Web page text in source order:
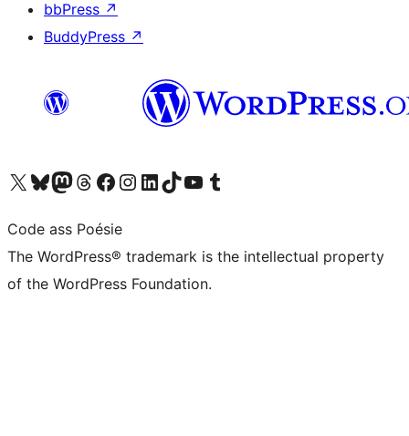
bbPress ↗
BuddyPress ↗
Visit our X (formerly Twitter) account
Visit our Bluesky account
Visit our Mastodon account
Visit our Threads account
Visit our Facebook page
Visit our Instagram account
Visit our LinkedIn account
Visit our TikTok account
Visit our YouTube channel
Visit our Tumblr account
Code ass Poésie
The WordPress® trademark is the intellectual property
of the WordPress Foundation.